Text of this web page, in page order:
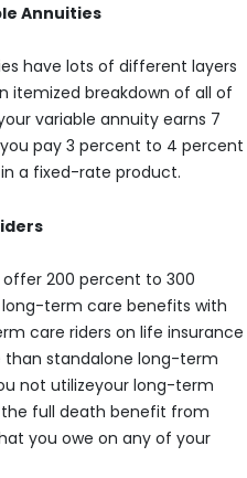
Annuities
have lots of different layers
itemized breakdown of all of
variable annuity earns 7
pay 3 percent to 4 percent
a fixed-rate product.
200 percent to 300
term care benefits with
care riders on life insurance
standalone long-term
not utilizeyour long-term
full death benefit from
you owe on any of your